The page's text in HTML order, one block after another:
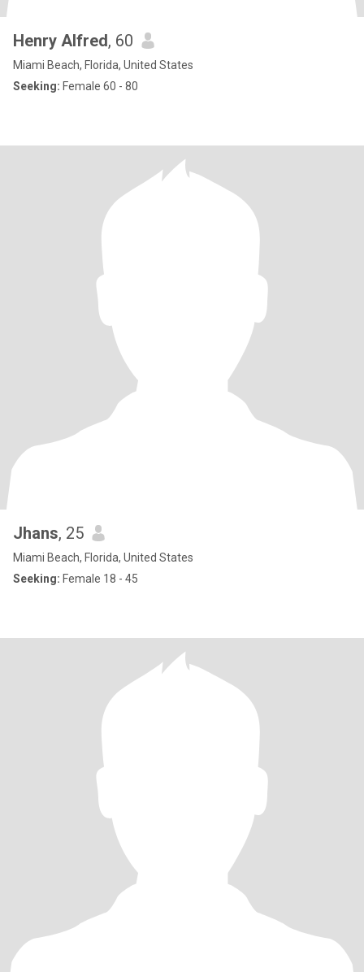
Henry Alfred, 60
Miami Beach, Florida, United States
Seeking: Female 60 - 80
Jhans, 25
Miami Beach, Florida, United States
Seeking: Female 18 - 45